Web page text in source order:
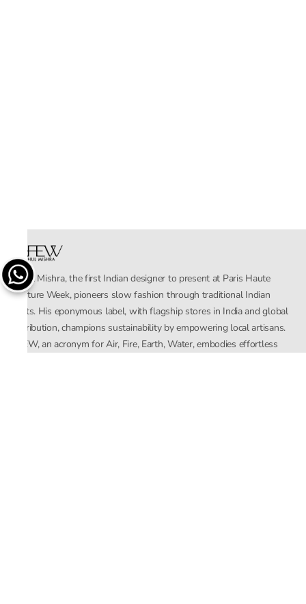
Rahul Mishra, the first Indian designer to present at Paris Haute
Couture Week, pioneers slow fashion through traditional Indian
crafts. His eponymous label, with flagship stores in India and global
distribution, champions sustainability by empowering local artisans.
AFEW, an acronym for Air, Fire, Earth, Water, embodies effortless